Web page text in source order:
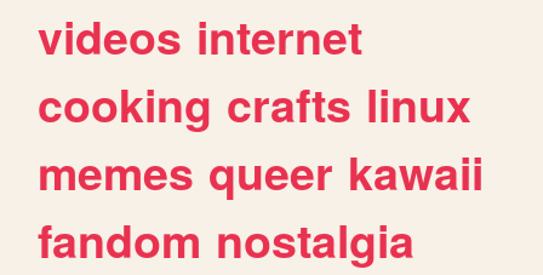
videos internet
cooking crafts linux
memes queer kawaii
fandom nostalgia